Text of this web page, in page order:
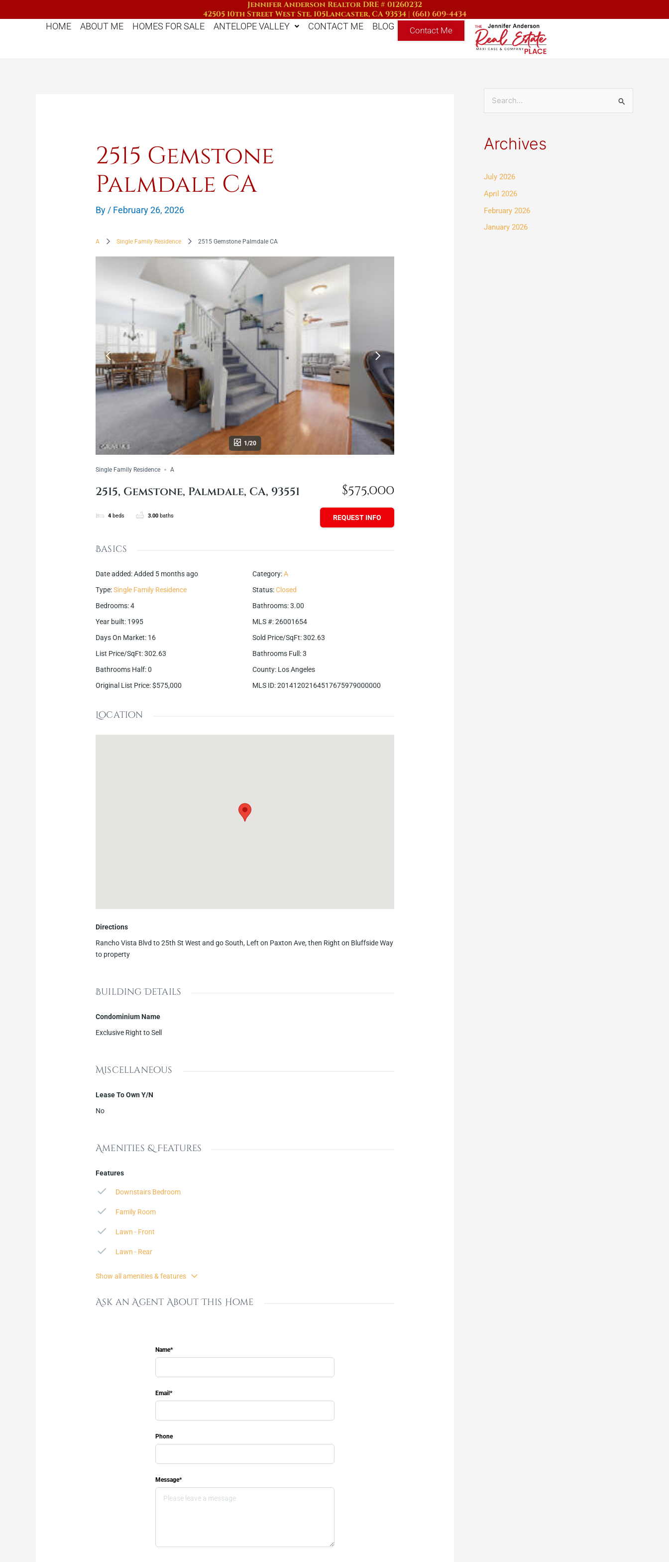
to
Jennifer Anderson Realtor DRE # 01260232
42505 10th Street West Ste. 105Lancaster, CA 93534| (661) 609-4434
HOME
ABOUT ME HOMES FOR SALE ANTELOPE VALLEY CONTACT ME BLOG Contact Me
2515 Gemstone
Palmdale CA
By / February 26, 2026
A Single Family Residence 2515 Gemstone Palmdale CA
1/20
Single Family Residence A
2515, Gemstone, Palmdale, CA, 93551
4 beds 3.00 baths
$575,000
REQUEST INFO
Basics
Date added:Added 5 months ago Category:A
Type:Single Family Residence Status:Closed
Bedrooms:4 Bathrooms:3.00
Year built: 1995 MLS #:26001654
Days On Market: 16 Sold Price/SqFt:302.63
List Price/SqFt:302.63 Bathrooms Full :3
Bathrooms Half:0 County: Los Angeles
Original List Price:$575,000 MLS ID:20141202164517675979000000
Location
Directions
Rancho Vista Blvd to 25th St West and go South, Left on Paxton Ave, then Right on Bluffside Way
to property
Building Details
Condominium Name
Exclusive Right to Sell
Miscellaneous
Lease To Own Y/N
No
Amenities & Features
Features
Downstairs Bedroom
Family Room
Lawn - Front
Lawn - Rear
Show all amenities & features
Ask an Agent About This Home
Name*
Email*
Phone
Message*
r
h
f
o
Archives
July 2026
April 2026
February 2026
January 2026